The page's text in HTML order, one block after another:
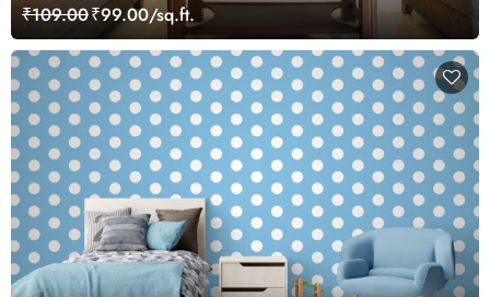
₹109.00₹99.00/sq.ft.